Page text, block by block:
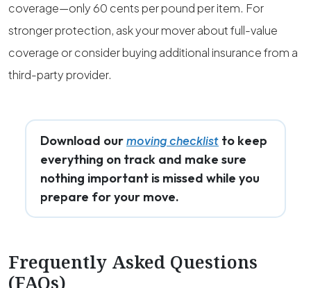
coverage—only 60 cents per pound per item. For
stronger protection, ask your mover about full-value
coverage or consider buying additional insurance from a
third-party provider.
Download ourmoving checklist to keep
everything on track and make sure
nothing important is missed while you
prepare for your move.
Frequently Asked Questions
(FAQs)